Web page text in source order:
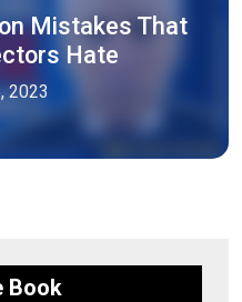
Mistakes That
Hate
2023
Book